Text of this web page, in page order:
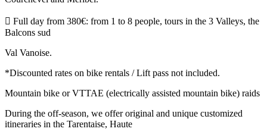
 Full day from 380€: from 1 to 8 people, tours in the 3 Valleys, the
Balcons sud
Val Vanoise.
*Discounted rates on bike rentals / Lift pass not included.
Mountain bike or VTTAE (electrically assisted mountain bike) raids
During the off-season, we offer original and unique customized
itineraries in the Tarentaise, Haute